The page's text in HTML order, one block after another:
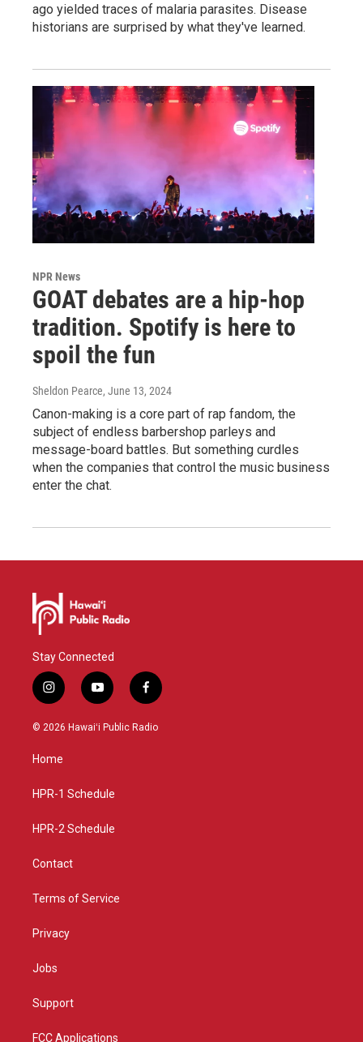
ago yielded traces of malaria parasites. Disease
historians are surprised by what they've learned.
NPR News
GOAT debates are a hip-hop
tradition. Spotify is here to
spoil the fun
Sheldon Pearce, June 13, 2024
Canon-making is a core part of rap fandom, the
subject of endless barbershop parleys and
message-board battles. But something curdles
when the companies that control the music business
enter the chat.
Stay Connected
i
n
s
g
a
y
o
u
f
a
c
© 2026 Hawaiʻi Public Radio
Home
HPR-1 Schedule
HPR-2 Schedule
Contact
Terms of Service
Privacy
Jobs
Support
FCC Applications